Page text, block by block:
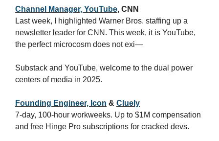
Channel Manager, YouTube, CNN
Last week, I highlighted Warner Bros. staffing up a
newsletter leader for CNN. This week, it is YouTube,
the perfect microcosm does not exi—
Substack and YouTube, welcome to the dual power
centers of media in 2025.
Founding Engineer, Icon & Cluely
7-day, 100-hour workweeks. Up to $1M compensation
and free Hinge Pro subscriptions for cracked devs.